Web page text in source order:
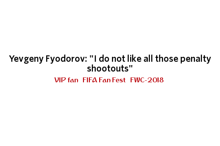
Yevgeny Fyodorov: "I do not like all those penalty
shootouts"
VIP fan FIFA Fan Fest FWC-2018